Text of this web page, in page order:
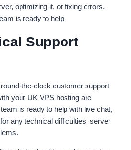
optimizing it, or fixing errors,
is ready to help.
Support
the-clock customer support
your UK VPS hosting are
is ready to help with live chat,
any technical difficulties, server